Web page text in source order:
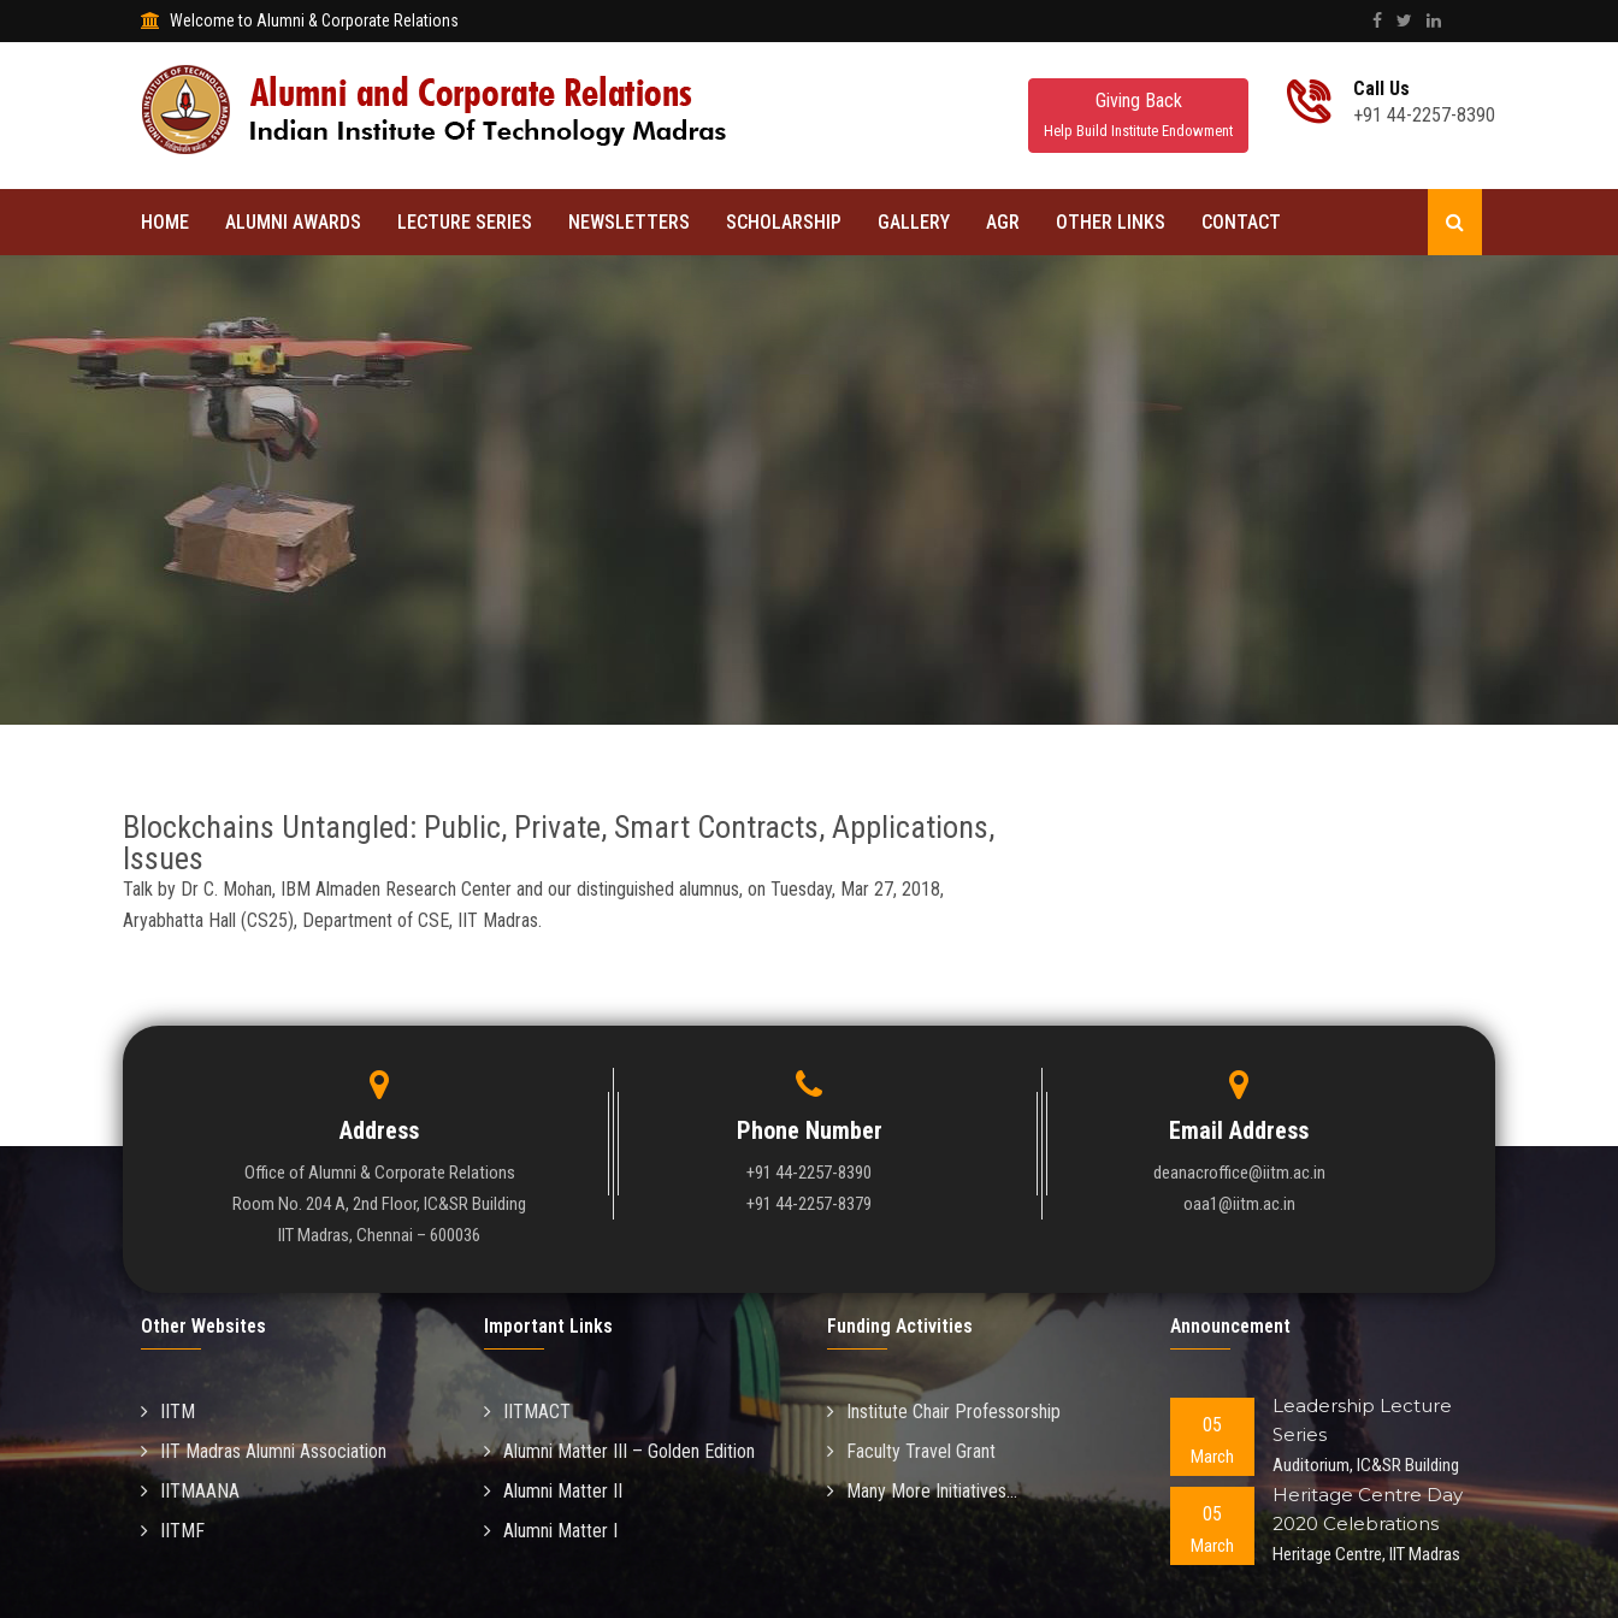
Welcome to Alumni & Corporate Relations
Giving Back
Help Build Institute Endowment
Call Us
+91 44-2257-8390
HOME ALUMNI AWARDS LECTURE SERIES NEWSLETTERS SCHOLARSHIP GALLERY AGR OTHER LINKS CONTACT
Blockchains Untangled: Public, Private, Smart Contracts, Applications,
Issues
Talk by Dr C. Mohan, IBM Almaden Research Center and our distinguished alumnus, on Tuesday, Mar 27, 2018,
Aryabhatta Hall (CS25), Department of CSE, IIT Madras.
Address
Office of Alumni & Corporate Relations
Room No. 204 A, 2nd Floor, IC&SR Building
IIT Madras, Chennai – 600036
Phone Number
+91 44-2257-8390
+91 44-2257-8379
Email Address
deanacroffice@iitm.ac.in
oaa1@iitm.ac.in
Other Websites
IITM
IIT Madras Alumni Association
IITMAANA
IITMF
Important Links
IITMACT
Alumni Matter III – Golden Edition
Alumni Matter II
Alumni Matter I
Funding Activities
Institute Chair Professorship
Faculty Travel Grant
Many More Initiatives...
Announcement
05
March
Leadership Lecture
Series
Auditorium, IC&SR Building
05
March
Heritage Centre Day
2020 Celebrations
Heritage Centre, IIT Madras